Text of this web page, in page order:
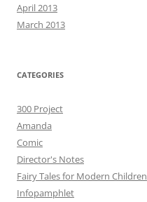
April 2013
March 2013
CATEGORIES
300 Project
Amanda
Comic
Director's Notes
Fairy Tales for Modern Children
Infopamphlet